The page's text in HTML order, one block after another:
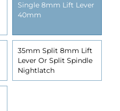
Single 8mm Lift Lever
40mm
35mm Split 8mm Lift
Lever Or Split Spindle
Nightlatch